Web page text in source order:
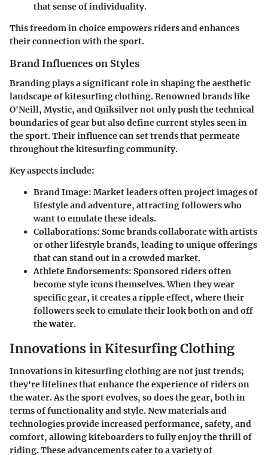
that sense of individuality.
This freedom in choice empowers riders and enhances
their connection with the sport.
Brand Influences on Styles
Branding plays a significant role in shaping the aesthetic
landscape of kitesurfing clothing. Renowned brands like
O'Neill, Mystic, and Quiksilver not only push the technical
boundaries of gear but also define current styles seen in
the sport. Their influence can set trends that permeate
throughout the kitesurfing community.
Key aspects include:
Brand Image: Market leaders often project images of
lifestyle and adventure, attracting followers who
want to emulate these ideals.
Collaborations: Some brands collaborate with artists
or other lifestyle brands, leading to unique offerings
that can stand out in a crowded market.
Athlete Endorsements: Sponsored riders often
become style icons themselves. When they wear
specific gear, it creates a ripple effect, where their
followers seek to emulate their look both on and off
the water.
Innovations in Kitesurfing Clothing
Innovations in kitesurfing clothing are not just trends;
they're lifelines that enhance the experience of riders on
the water. As the sport evolves, so does the gear, both in
terms of functionality and style. New materials and
technologies provide increased performance, safety, and
comfort, allowing kiteboarders to fully enjoy the thrill of
riding. These advancements cater to a variety of